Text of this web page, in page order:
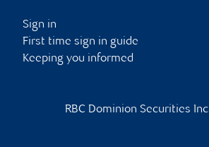
Sign in
First time sign in guide
Keeping you informed
RBC Dominion Securities